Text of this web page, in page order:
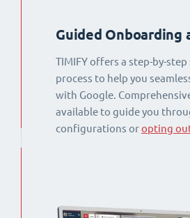
Guided Onboarding
TIMIFY offers a step-by-
process to help you
with Google.
available to guide you
configurations oropting